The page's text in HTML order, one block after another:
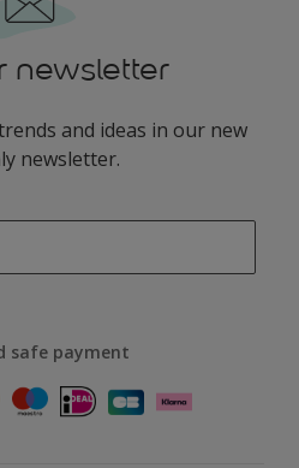
newsletter
and ideas in our new
newsletter.
safe payment